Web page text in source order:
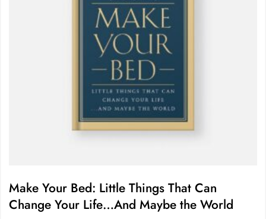
Make Your Bed: Little Things That Can
Change Your Life…And Maybe the World